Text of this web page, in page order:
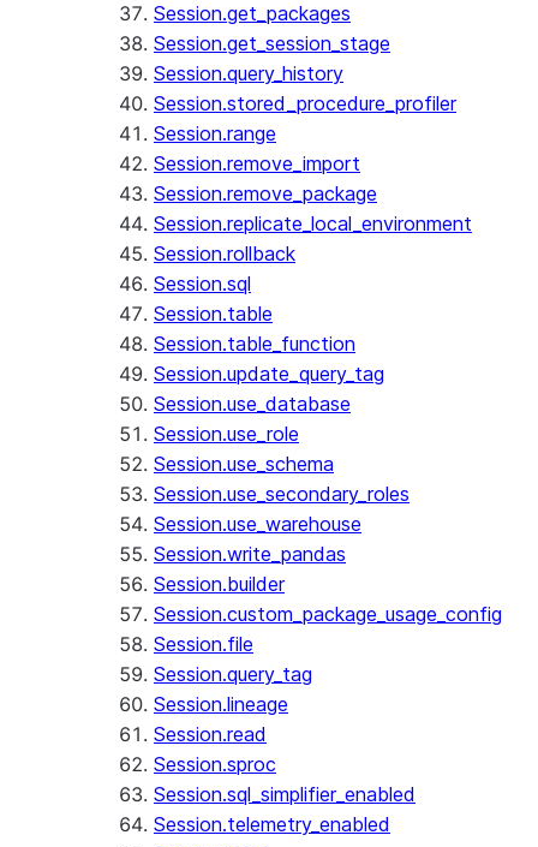
Session.get_packages
Session.get_session_stage
Session.query_history
Session.stored_procedure_profiler
Session.range
Session.remove_import
Session.remove_package
Session.replicate_local_environment
Session.rollback
Session.sql
Session.table
Session.table_function
Session.update_query_tag
Session.use_database
Session.use_role
Session.use_schema
Session.use_secondary_roles
Session.use_warehouse
Session.write_pandas
Session.builder
Session.custom_package_usage_config
Session.file
Session.query_tag
Session.lineage
Session.read
Session.sproc
Session.sql_simplifier_enabled
Session.telemetry_enabled